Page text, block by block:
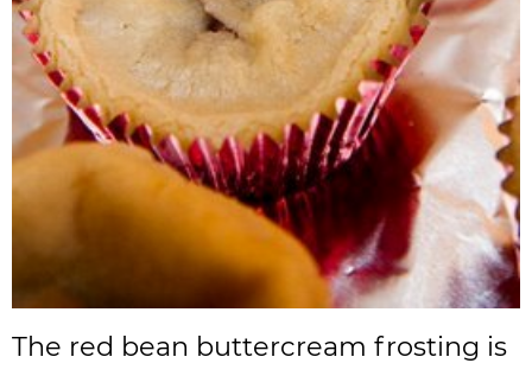
The red bean buttercream frosting is